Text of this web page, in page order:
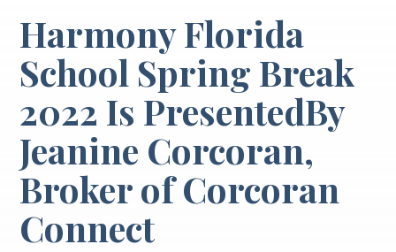
Harmony Florida
School Spring Break
2022 Is PresentedBy
Jeanine Corcoran,
Broker of Corcoran
Connect